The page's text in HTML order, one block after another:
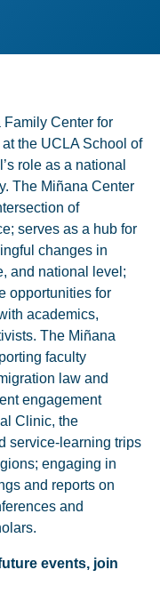
Center for
the UCLA School of
role as a national
The Miñana Center
of
serves as a hub for
changes in
and national level;
opportunities for
academics,
The Miñana
faculty
law and
engagement
Clinic, the
service-learning trips
engaging in
and reports on
and
events, join